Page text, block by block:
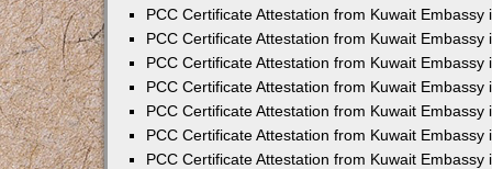
PCC Certificate Attestation from Kuwait Embassy
PCC Certificate Attestation from Kuwait Embassy
PCC Certificate Attestation from Kuwait Embassy
PCC Certificate Attestation from Kuwait Embassy
PCC Certificate Attestation from Kuwait Embassy
PCC Certificate Attestation from Kuwait Embassy
PCC Certificate Attestation from Kuwait Embassy